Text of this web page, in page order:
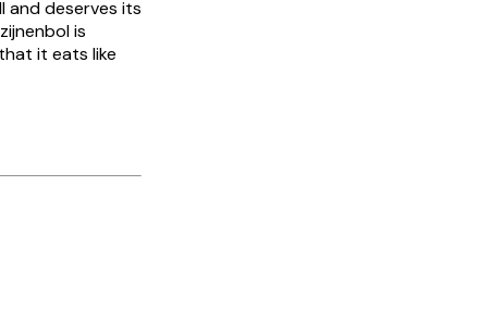
and deserves its
is
it eats like